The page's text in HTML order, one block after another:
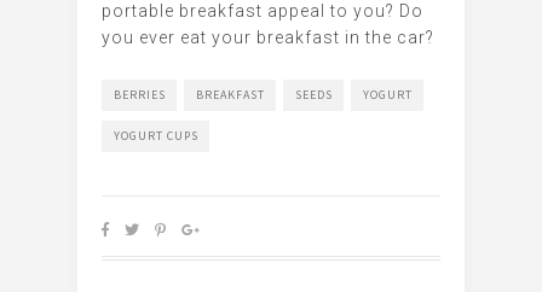
portable breakfast appeal to you? Do
you ever eat your breakfast in the car?
BERRIES BREAKFAST SEEDS YOGURT
YOGURT CUPS